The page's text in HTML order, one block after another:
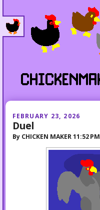
FEBRUARY 23, 2026
Duel
By CHICKEN MAKER 11:52 PM